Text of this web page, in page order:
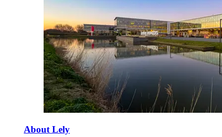
About Lely